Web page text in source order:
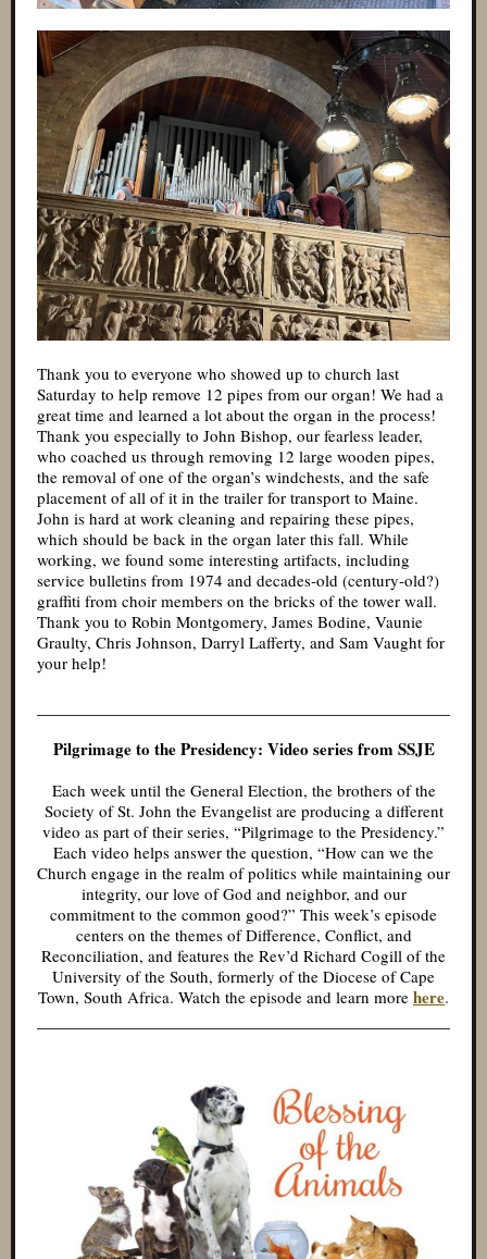
Thank you to everyone who showed up to church last
Saturday to help remove 12 pipes from our organ! We had a
great time and learned a lot about the organ in the process!
Thank you especially to John Bishop, our fearless leader,
who coached us through removing 12 large wooden pipes,
the removal of one of the organ’s windchests, and the safe
placement of all of it in the trailer for transport to Maine.
John is hard at work cleaning and repairing these pipes,
which should be back in the organ later this fall. While
working, we found some interesting artifacts, including
service bulletins from 1974 and decades-old (century-old?)
graffiti from choir members on the bricks of the tower wall.
Thank you to Robin Montgomery, James Bodine, Vaunie
Graulty, Chris Johnson, Darryl Lafferty, and Sam Vaught for
your help!
Pilgrimage to the Presidency: Video series from SSJE
Each week until the General Election, the brothers of the
Society of St. John the Evangelist are producing a different
video as part of their series, “Pilgrimage to the Presidency.”
Each video helps answer the question, “How can we the
Church engage in the realm of politics while maintaining our
integrity, our love of God and neighbor, and our
commitment to the common good?” This week’s episode
centers on the themes of Difference, Conflict, and
Reconciliation, and features the Rev’d Richard Cogill of the
University of the South, formerly of the Diocese of Cape
Town, South Africa. Watch the episode and learn more here.